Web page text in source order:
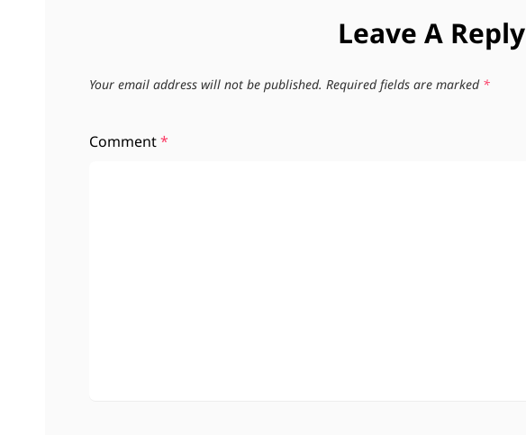
Leave A Reply
Your email address will not be published. Required fields are marked *
Comment*